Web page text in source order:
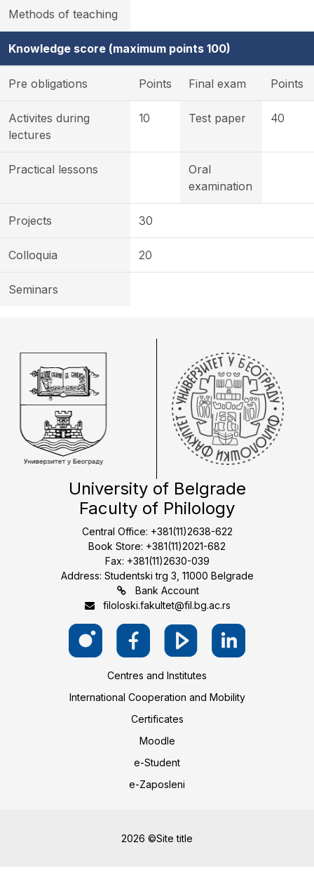
Methods of teaching
Knowledge score (maximum points 100)
Pre obligations Points Final exam Points
Activites during
lectures
10 Test paper 40
Practical lessons
Oral
examination
Projects 30
Colloquia 20
Seminars
University of Belgrade
Faculty of Philology
Central Office: +381(11)2638-622
Book Store: +381(11)2021-682
Fax: +381(11)2630-039
Address: Studentski trg 3, 11000 Belgrade
Bank Account
filoloski.fakultet@fil.bg.ac.rs
Centres and Institutes
International Cooperation and Mobility
Certificates
Moodle
e-Student
e-Zaposleni
2026 ©Site title